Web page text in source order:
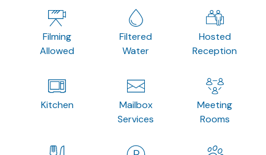
Filming
Allowed
Filtered
Water
Hosted
Reception
Kitchen
Mailbox
Services
Meeting
Rooms